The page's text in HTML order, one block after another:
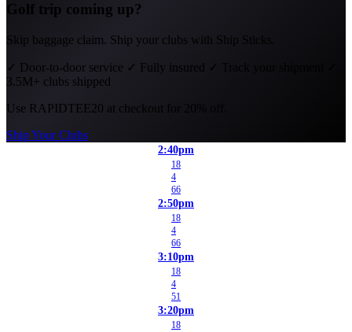
Golf trip coming up?
Skip baggage claim. Ship your clubs with Ship Sticks.
✓ Door-to-door service ✓ Fully insured ✓ Track your shipment
3.5M+ clubs shipped
Use RAPIDTEE20 at checkout for 20% off.
Ship Your Clubs
2:40pm
18
4
66
2:50pm
18
4
66
3:10pm
18
4
51
3:20pm
18